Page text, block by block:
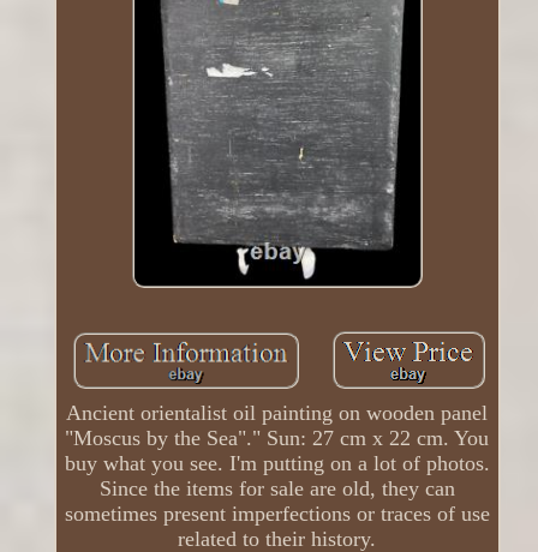
Ancient orientalist oil painting on wooden panel
"Moscus by the Sea"." Sun: 27 cm x 22 cm. You
buy what you see. I'm putting on a lot of photos.
Since the items for sale are old, they can
sometimes present imperfections or traces of use
related to their history.